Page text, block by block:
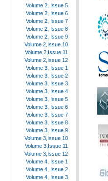
Volume 2, Issue 5
Volume 2, Issue 6
Volume 2, Issue 7
Volume 2, Issue 8
Volume 2, Issue 9
Volume 2,Issue 10
Volume 2,Issue 11
Volume 2,Issue 12
Volume 3, Issue 1
Volume 3, Issue 2
Volume 3, Issue 3
Volume 3, Issue 4
Volume 3, Issue 5
Volume 3, Issue 6
Volume 3, Issue 7
Volume 3, Issue 8
Volume 3, Issue 9
Volume 3,Issue 10
Volume 3,Issue 11
Volume 3,Issue 12
Volume 4, Issue 1
Volume 4, Issue 2
Volume 4, Issue 3